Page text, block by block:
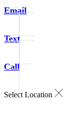
Email
Text
Call
Select Location